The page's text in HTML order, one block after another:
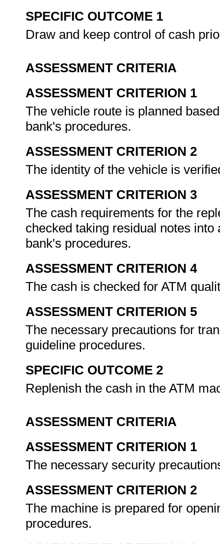
SPECIFIC OUTCOME 1
Draw and keep control of cash
ASSESSMENT CRITERIA
ASSESSMENT CRITERION 1
The vehicle route is planned
bank's procedures.
ASSESSMENT CRITERION 2
The identity of the vehicle is
ASSESSMENT CRITERION 3
The cash requirements for the
checked taking residual notes
bank's procedures.
ASSESSMENT CRITERION 4
The cash is checked for ATM
ASSESSMENT CRITERION 5
The necessary precautions for
guideline procedures.
SPECIFIC OUTCOME 2
Replenish the cash in the ATM
ASSESSMENT CRITERIA
ASSESSMENT CRITERION 1
The necessary security
ASSESSMENT CRITERION 2
The machine is prepared for
procedures.